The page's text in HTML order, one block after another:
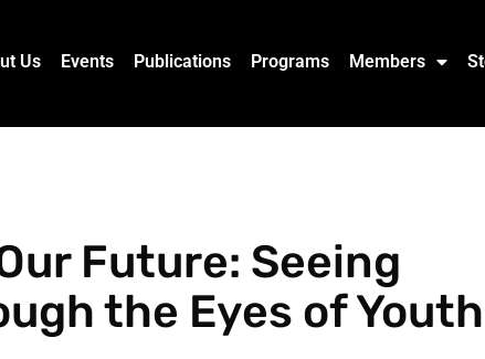
Us Events Publications Programs Members
Future: Seeing
the Eyes of Youth